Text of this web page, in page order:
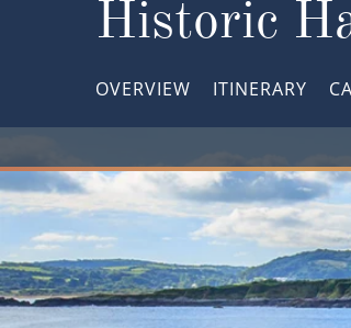
North America
View All
Adults-Only Cruises
6★ & Ultra-Luxury Cruising
World Cruises
Cruise & Stay Packages
Solo Cruises
Historic
OVERVIEW ITINERARY